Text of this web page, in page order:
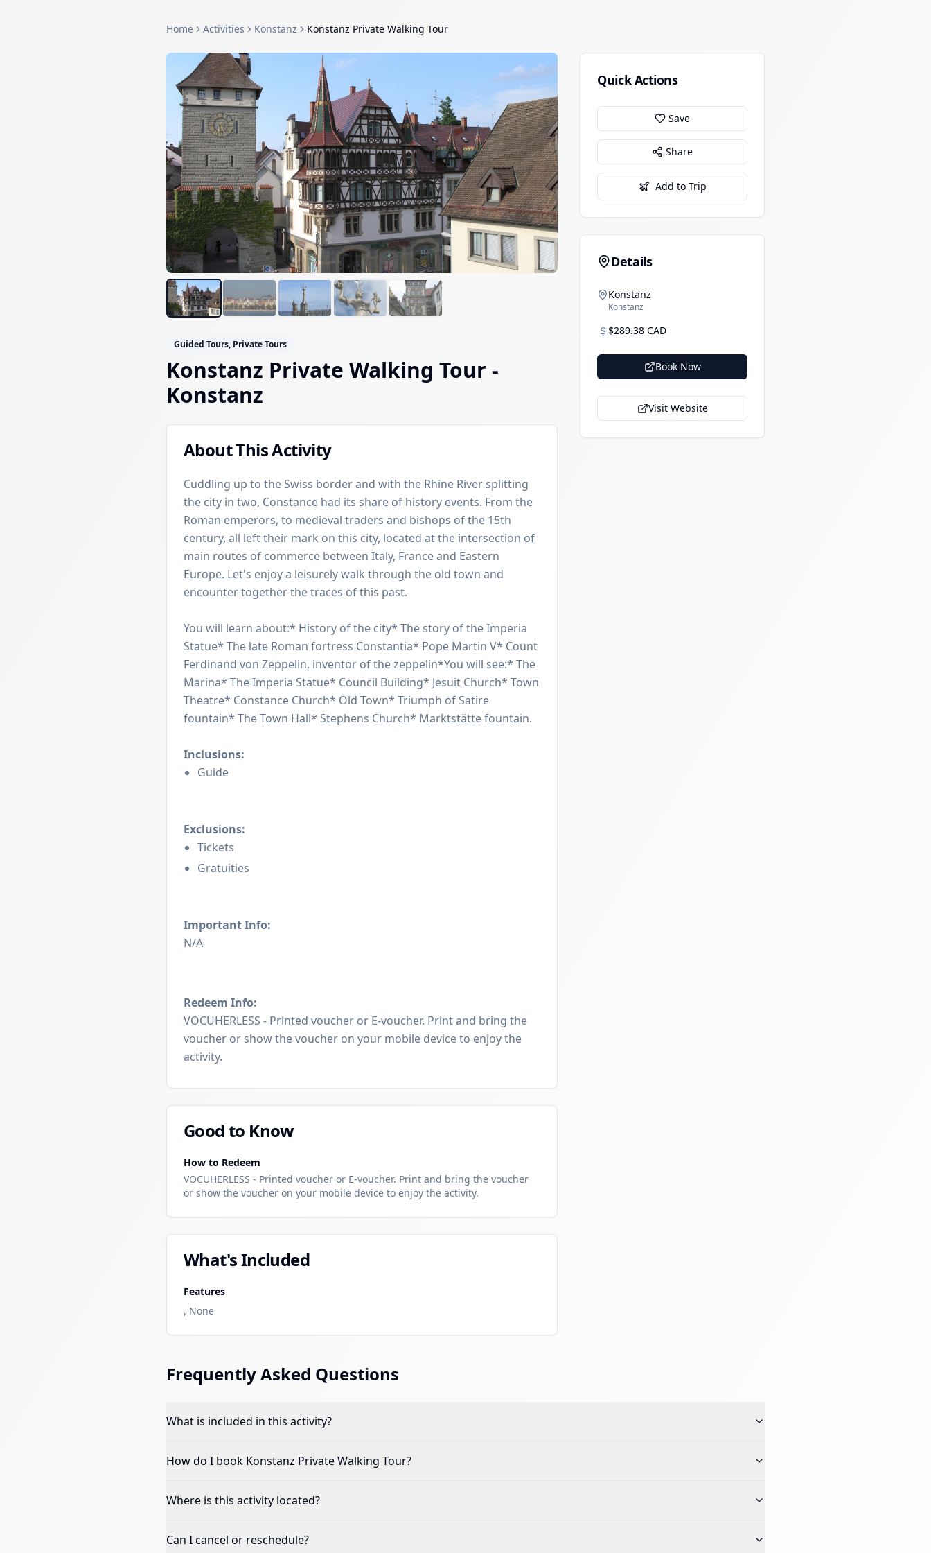
Home Activities Konstanz Konstanz Private Walking Tour
Guided Tours, Private Tours
Konstanz Private Walking Tour -
Konstanz
About This Activity
Cuddling up to the Swiss border and with the Rhine River splitting
the city in two, Constance had its share of history events. From the
Roman emperors, to medieval traders and bishops of the 15th
century, all left their mark on this city, located at the intersection of
main routes of commerce between Italy, France and Eastern
Europe. Let's enjoy a leisurely walk through the old town and
encounter together the traces of this past.
You will learn about:* History of the city* The story of the Imperia
Statue* The late Roman fortress Constantia* Pope Martin V* Count
Ferdinand von Zeppelin, inventor of the zeppelin*You will see:* The
Marina* The Imperia Statue* Council Building* Jesuit Church* Town
Theatre* Constance Church* Old Town* Triumph of Satire
fountain* The Town Hall* Stephens Church* Marktstätte fountain.
Inclusions:
Guide
Exclusions:
Tickets
Gratuities
Important Info:
N/A
Redeem Info:
VOCUHERLESS - Printed voucher or E-voucher. Print and bring the
voucher or show the voucher on your mobile device to enjoy the
activity.
Good to Know
How to Redeem
VOCUHERLESS - Printed voucher or E-voucher. Print and bring the voucher
or show the voucher on your mobile device to enjoy the activity.
What's Included
Features
, None
Quick Actions
Save
Share
Add to Trip
Details
Konstanz
Konstanz
$ $289.38 CAD
Book Now
Visit Website
Frequently Asked Questions
What is included in this activity?
How do I book Konstanz Private Walking Tour?
Where is this activity located?
Can I cancel or reschedule?